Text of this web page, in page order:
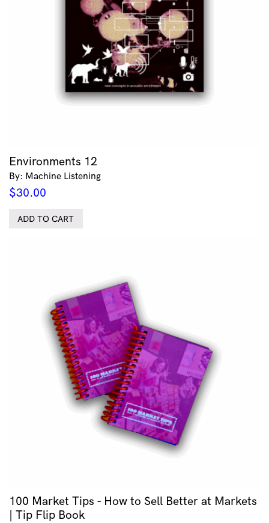
Environments 12
By: Machine Listening
$30.00
ADD TO CART
100 Market Tips - How to Sell Better at Markets
| Tip Flip Book